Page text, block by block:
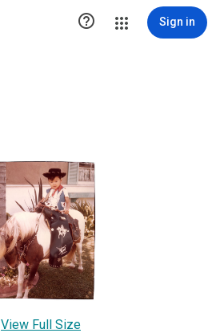
 Sign in
View Full Size